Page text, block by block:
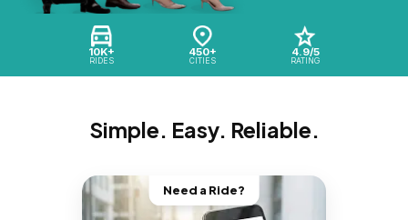
10K+
RIDES
450+
CITIES
4.9/5
RATING
Simple. Easy. Reliable.
Need a Ride?